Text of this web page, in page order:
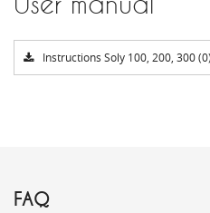
Instructions Soly 100, 200, 300 (0)
FAQ